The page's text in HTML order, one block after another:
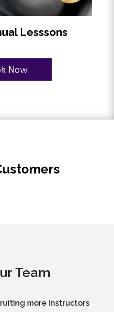
Lesssons
Now
Team
more Instructors